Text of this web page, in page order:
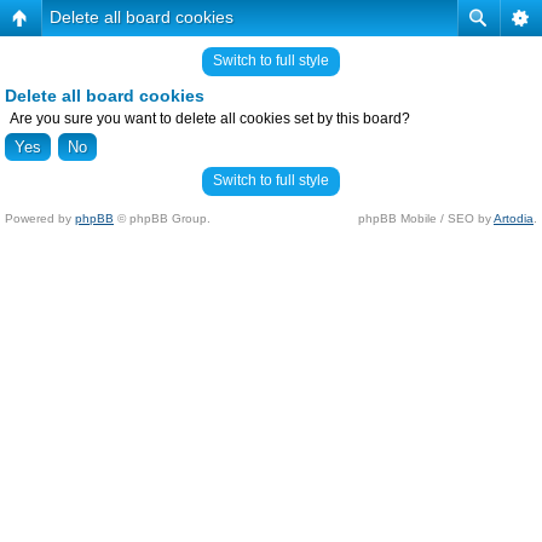
Delete all board cookies
Switch to full style
Delete all board cookies
Are you sure you want to delete all cookies set by this board?
Switch to full style
Powered by phpBB © phpBB Group. phpBB Mobile / SEO byArtodia